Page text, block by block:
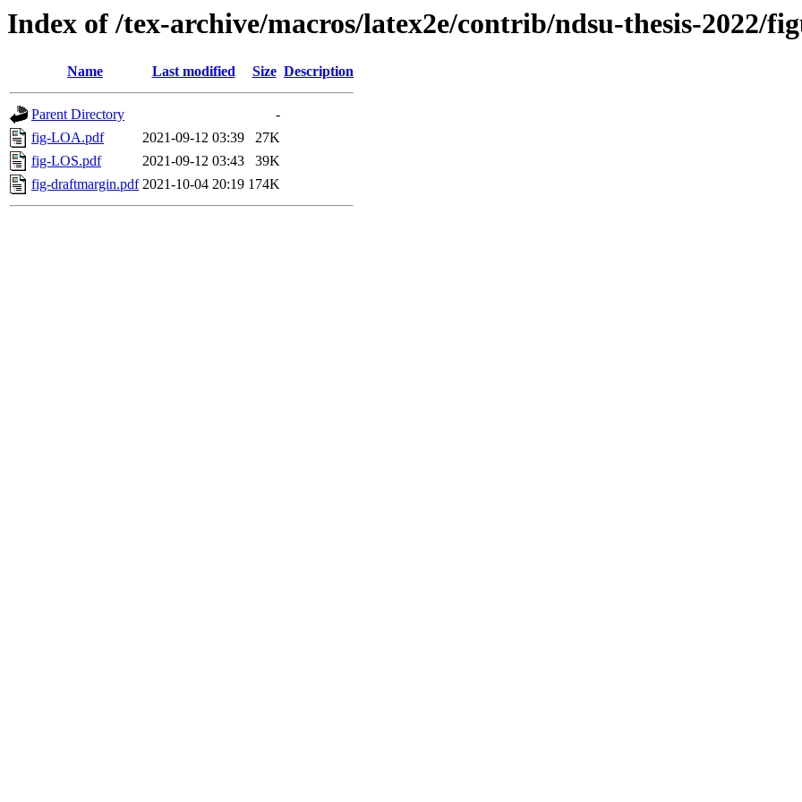
Index of /tex-archive/macros/latex2e/contrib/ndsu-thesis-2022/
Name Last modified Size Description
Parent Directory
-
fig-LOA.pdf
2021-09-12 03:39
27K
fig-LOS.pdf
2021-09-12 03:43
39K
fig-draftmargin.pdf 2021-10-04 20:19 174K